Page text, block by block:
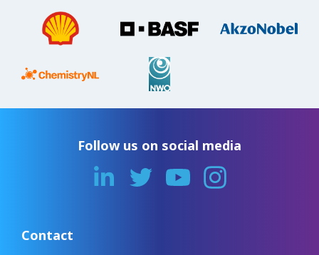
Follow us on social media
Contact